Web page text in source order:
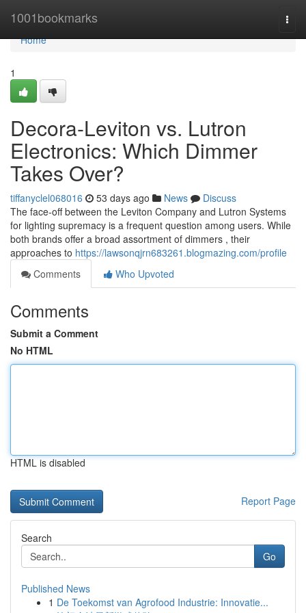
1001bookmarks
Home
Home
1
Decora-Leviton vs. Lutron
Electronics: Which Dimmer
Takes Over?
tiffanyclel068016 53 days ago News
Discuss
The face-off between the Leviton Company and Lutron Systems
for lighting supremacy is a frequent question among users. While
both brands offer a broad assortment of dimmers , their
approaches to https://lawsonqjrn683261.blogmazing.com/profile
Comments
Who Upvoted
Comments
Submit a Comment
No HTML
HTML is disabled
Report Page
Search
Go
Published News
1 De Toekomst van Agrofood Industrie: Innovatie...